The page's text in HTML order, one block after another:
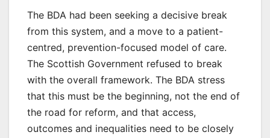
The BDA had been seeking a decisive break
from this system, and a move to a patient-
centred, prevention-focused model of care.
The Scottish Government refused to break
with the overall framework. The BDA stress
that this must be the beginning, not the end of
the road for reform, and that access,
outcomes and inequalities need to be closely